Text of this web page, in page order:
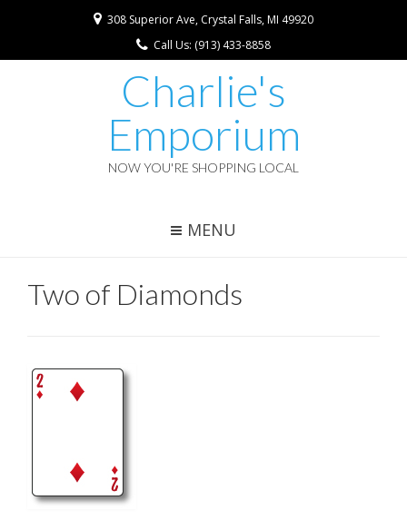
308 Superior Ave, Crystal Falls, MI 49920
Call Us: (913) 433-8858
Charlie's
Emporium
NOW YOU'RE SHOPPING LOCAL
MENU
Two of Diamonds